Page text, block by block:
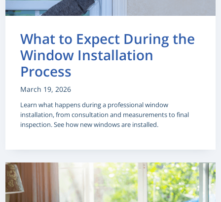
What to Expect During the
Window Installation
Process
March 19, 2026
Learn what happens during a professional window
installation, from consultation and measurements to final
inspection. See how new windows are installed.